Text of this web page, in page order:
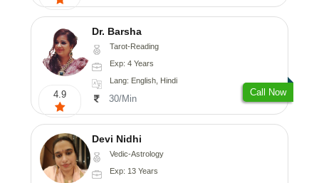
4.9
Dr. Barsha
Tarot-Reading
Exp: 4 Years
Lang: English, Hindi
30/Min
Call Now
Devi Nidhi
Vedic-Astrology
Exp: 13 Years